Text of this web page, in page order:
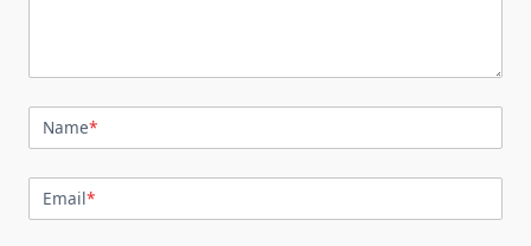
Name*
Email*